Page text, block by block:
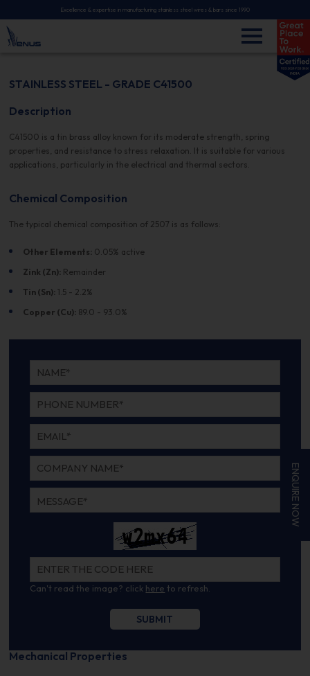
Excellence & expertise in manufacturing stainless steel wires & bars since 1990
STAINLESS STEEL - GRADE C41500
Description
C41500 is a tin brass alloy known for its moderate strength, spring
properties, and resistance to stress relaxation. It is suitable for various
applications, particularly in the electrical and thermal sectors.
Chemical Composition
The typical chemical composition of 2507 is as follows:
Other Elements: 0.05% active
Zink (Zn): Remainder
Tin (Sn):1.5 - 2.2%
Copper (Cu): 89.0 - 93.0%
Can't read the image? click here to refresh.
Mechanical Properties
ENQUIRE NOW